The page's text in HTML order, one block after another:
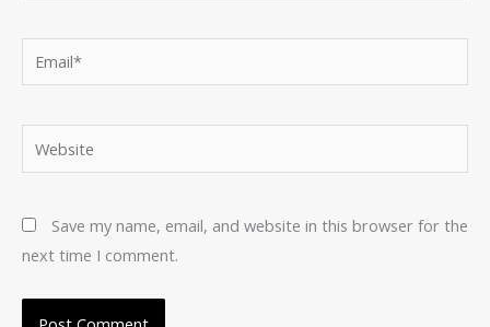
Save my name, email, and website in this browser for the
next time I comment.